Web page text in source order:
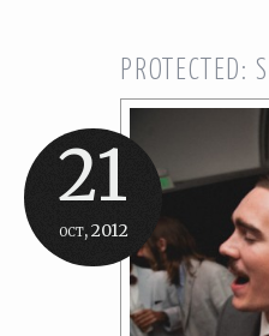
21
oct, 2012
PROTECTED: